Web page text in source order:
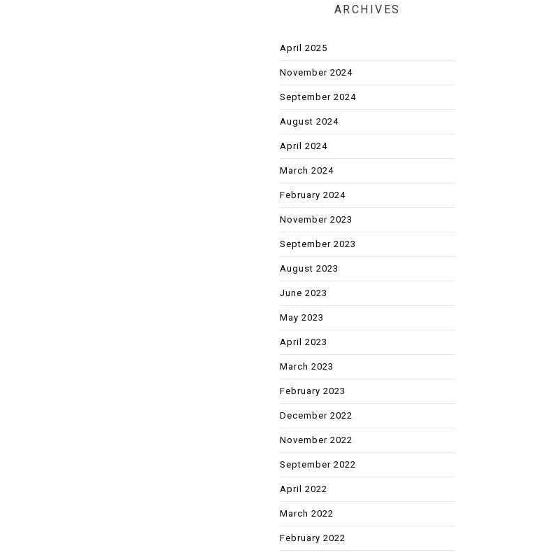
ARCHIVES
April 2025
November 2024
September 2024
August 2024
April 2024
March 2024
February 2024
November 2023
September 2023
August 2023
June 2023
May 2023
April 2023
March 2023
February 2023
December 2022
November 2022
September 2022
April 2022
March 2022
February 2022